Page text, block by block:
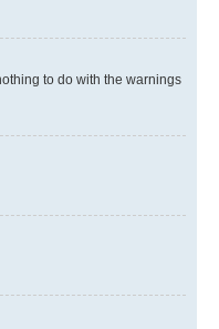
to do with the warnings